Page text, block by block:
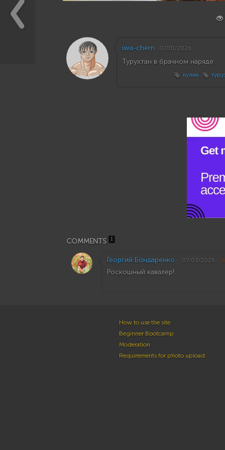
iwa-chern 07/01/2026
Турухтан в брачном наряде
кулик
COMMENTS 1
Георгий Бондаренко 07/03/2026
Роскошный кавалер!
How to use the site
Beginner Bootcamp
Moderation
Requirements for photo upload